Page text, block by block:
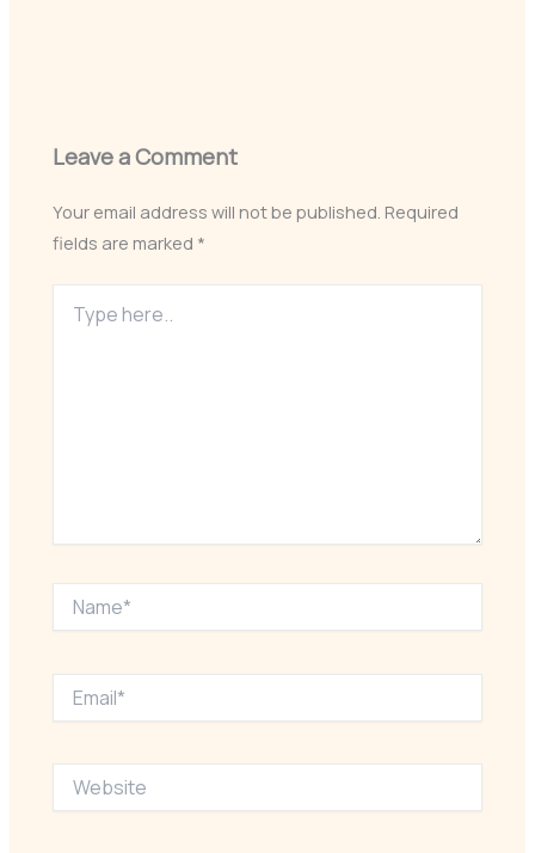
Leave a Comment
Your email address will not be published. Required
fields are marked *
here..